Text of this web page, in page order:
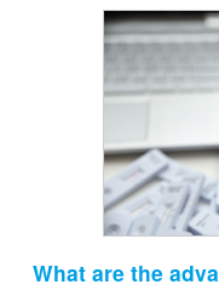
What are the